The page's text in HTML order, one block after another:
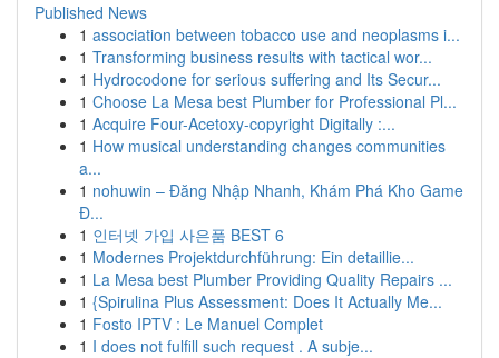
Published News
1 association between tobacco use and neoplasms i...
1 Transforming business results with tactical wor...
1 Hydrocodone for serious suffering and Its Secur...
1 Choose La Mesa best Plumber for Professional Pl...
1 Acquire Four-Acetoxy-copyright Digitally :...
1 How musical understanding changes communities
a...
1 nohuwin – Đăng Nhập Nhanh, Khám Phá Kho Game
Đ...
1 인터넷 가입 사은품 BEST 6
1 Modernes Projektdurchführung: Ein detaillie...
1 La Mesa best Plumber Providing Quality Repairs ...
1 {Spirulina Plus Assessment: Does It Actually Me...
1 Fosto IPTV : Le Manuel Complet
1 I does not fulfill such request . A subje...